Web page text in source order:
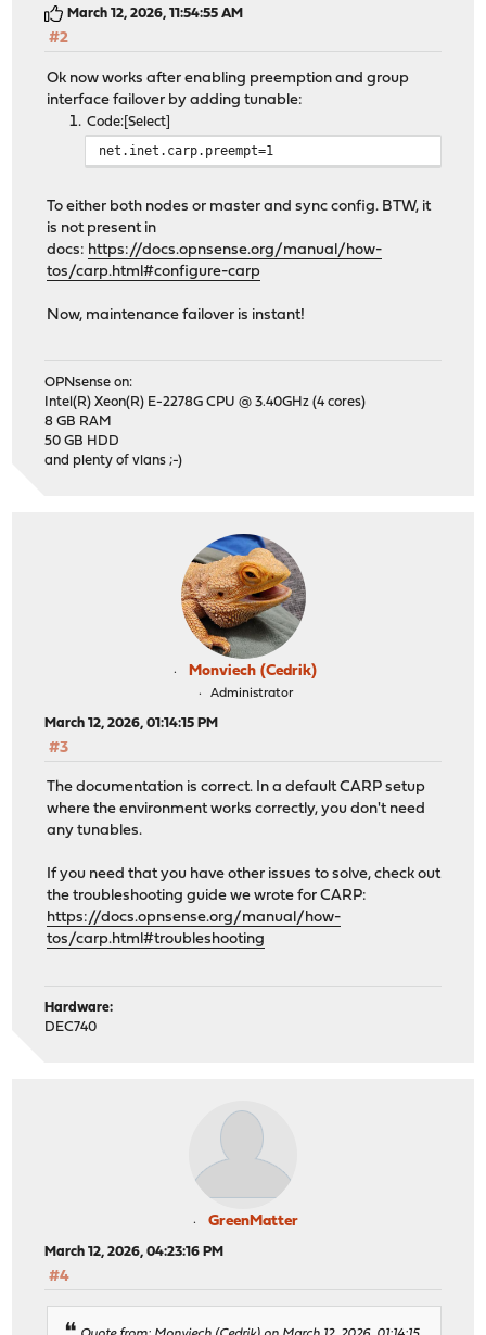
March 12, 2026, 11:54:55 AM
#2
Ok now works after enabling preemption and group
interface failover by adding tunable:
Code Select
net.inet.carp.preempt=1
To either both nodes or master and sync config. BTW, it
is not present in
docs: https://docs.opnsense.org/manual/how-
tos/carp.html#configure-carp
Now, maintenance failover is instant!
OPNsense on:
Intel(R) Xeon(R) E-2278G CPU @ 3.40GHz (4 cores)
8 GB RAM
50 GB HDD
and plenty of vlans ;-)
Monviech (Cedrik)
Administrator
March 12, 2026, 01:14:15 PM
#3
The documentation is correct. In a default CARP setup
where the environment works correctly, you don't need
any tunables.
If you need that you have other issues to solve, check out
the troubleshooting guide we wrote for CARP:
https://docs.opnsense.org/manual/how-
tos/carp.html#troubleshooting
Hardware:
DEC740
GreenMatter
March 12, 2026, 04:23:16 PM
#4